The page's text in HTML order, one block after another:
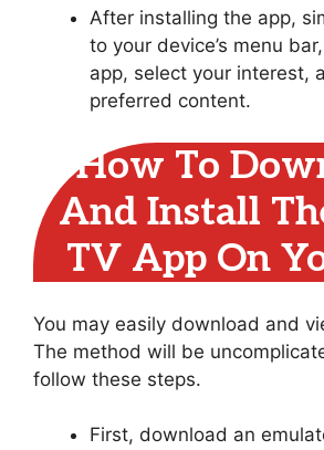
After installing the app,
to your device’s menu
app, select your interest,
preferred content.
How To
And Install
TV App On
You may easily download and
The method will be
follow these steps.
First, download an